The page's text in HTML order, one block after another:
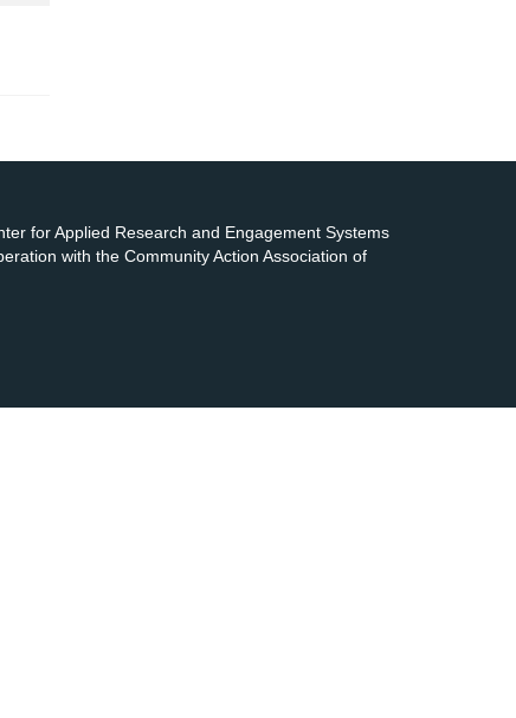
for Applied Research and Engagement Systems
with the Community Action Association of